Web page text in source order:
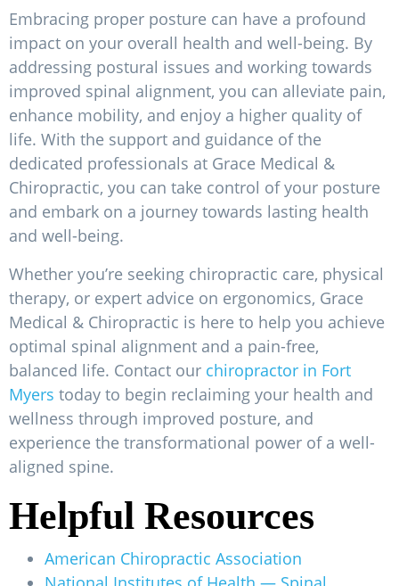
Embracing proper posture can have a profound
impact on your overall health and well-being. By
addressing postural issues and working towards
improved spinal alignment, you can alleviate pain,
enhance mobility, and enjoy a higher quality of
life. With the support and guidance of the
dedicated professionals at Grace Medical &
Chiropractic, you can take control of your posture
and embark on a journey towards lasting health
and well-being.
Whether you’re seeking chiropractic care, physical
therapy, or expert advice on ergonomics, Grace
Medical & Chiropractic is here to help you achieve
optimal spinal alignment and a pain-free,
balanced life. Contact our chiropractor in Fort
Myers today to begin reclaiming your health and
wellness through improved posture, and
experience the transformational power of a well-
aligned spine.
Helpful Resources
American Chiropractic Association